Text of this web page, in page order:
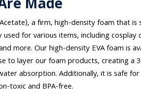
a firm, high-density foam that is
for various items, including cosplay
more. Our high-density EVA foam is
to layer our foam products, creating a
absorption. Additionally, it is safe
toxic and BPA-free.